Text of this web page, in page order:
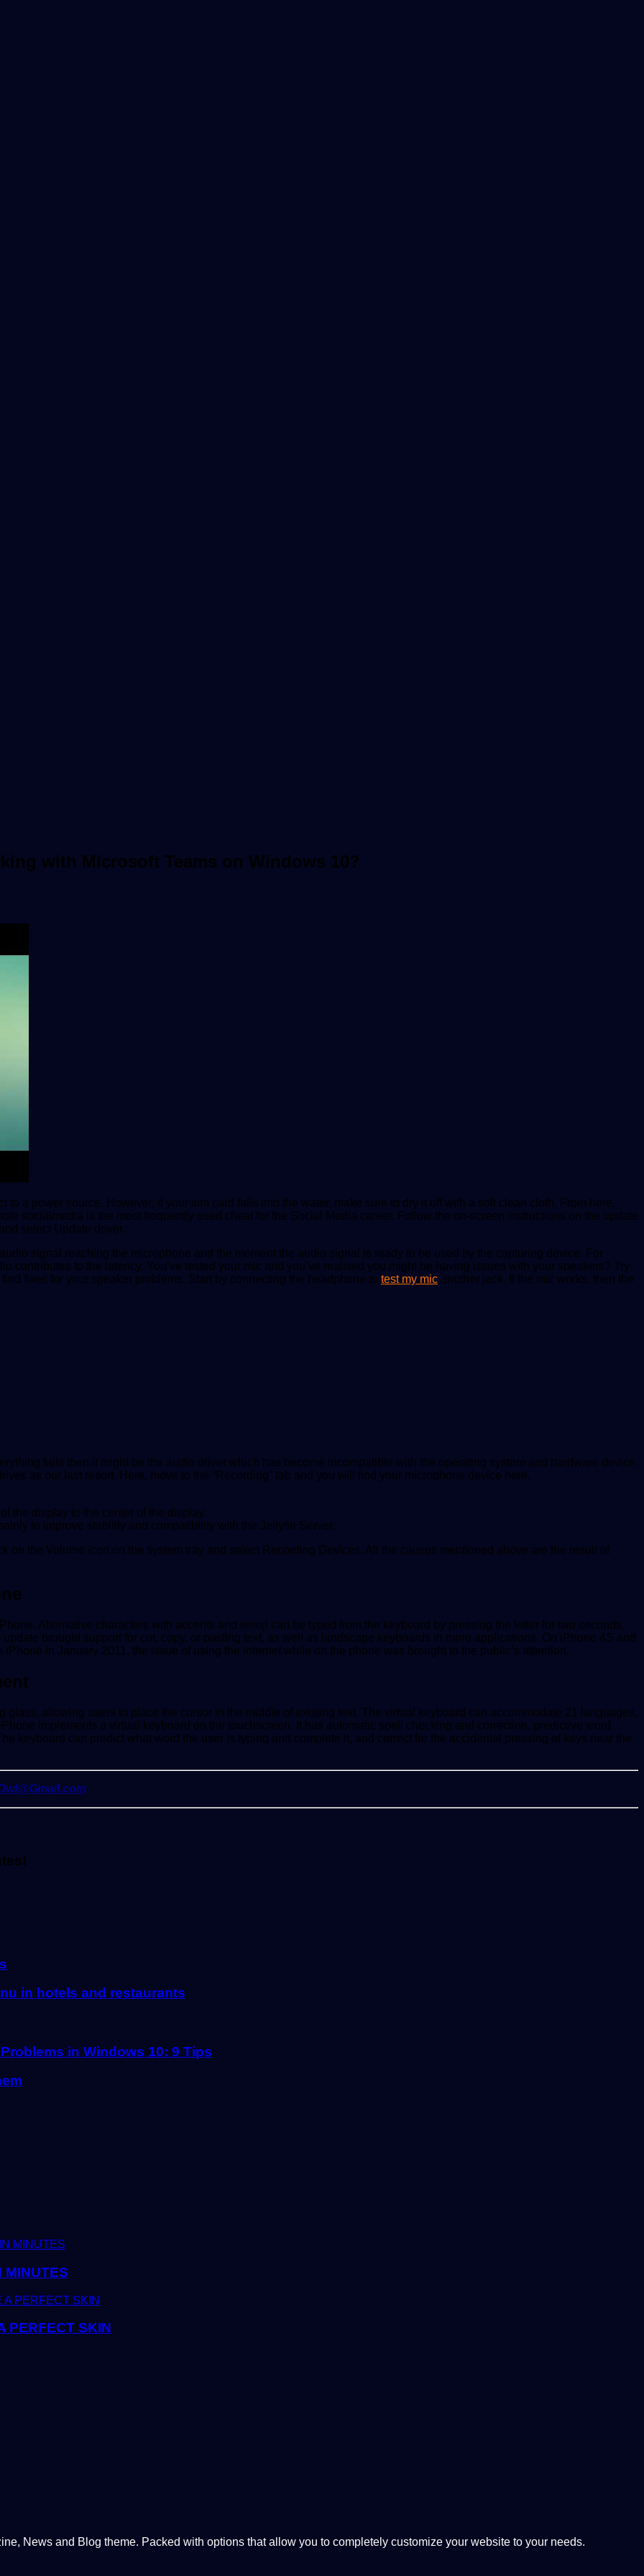
with Microsoft Teams on Windows 10?
to a power source. However, if your sim card falls into the water, make sure to dry it off with a soft clean cloth. From here,
socialmedia is the most frequently used cheat for the Social Media career. Follow the on-screen instructions on the update
select Update driver.
signal reaching the microphone and the moment the audio signal is ready to be used by the capturing device. For
contributes to the latency. You’ve tested your mic and you’ve realised you might be having issues with your speakers? Try
fixes for your speaker problems. Start by connecting the headphone to test my mic another jack. If the mic works, then the
fails then it might be the audio driver which has become incompatible with the operating system and hardware device.
as our last resort. Here, move to the “Recording” tab and you will find your microphone device here.
the display to the center of the display.
to improve stability and compatibility with the Jellyfin Server.
on the Volume icon on the system tray and select Recording Devices. All the causes mentioned above are the result of
Alternative characters with accents and emoji can be typed from the keyboard by pressing the letter for two seconds
brought support for cut, copy, or pasting text, as well as landscape keyboards in more applications. On iPhone 4S and
in January 2011, the issue of using the internet while on the phone was brought to the public’s attention.
glass, allowing users to place the cursor in the middle of existing text. The virtual keyboard can accommodate 21 languages,
implements a virtual keyboard on the touchscreen. It has automatic spell checking and correction, predictive word
keyboard can predict what word the user is typing and complete it, and correct for the accidental pressing of keys near the
in hotels and restaurants
in Windows 10: 9 Tips
MINUTES
PERFECT SKIN
News and Blog theme. Packed with options that allow you to completely customize your website to your needs.